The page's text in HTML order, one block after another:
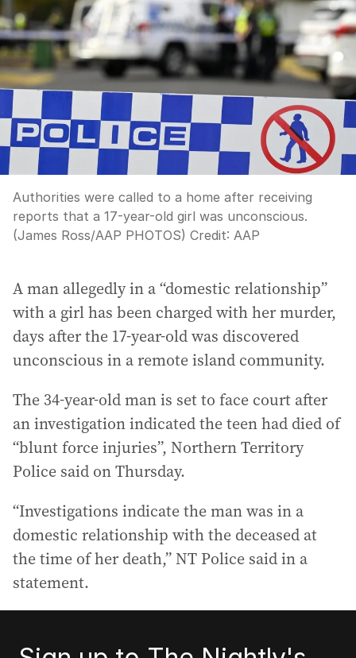
Authorities were called to a home after receiving
reports that a 17-year-old girl was unconscious.
(James Ross/AAP PHOTOS) Credit: AAP
A man allegedly in a “domestic relationship”
with a girl has been charged with her murder,
days after the 17-year-old was discovered
unconscious in a remote island community.
The 34-year-old man is set to face court after
an investigation indicated the teen had died of
“blunt force injuries”, Northern Territory
Police said on Thursday.
“Investigations indicate the man was in a
domestic relationship with the deceased at
the time of her death,” NT Police said in a
statement.